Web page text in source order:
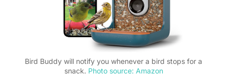
Bird Buddy will notify you whenever a bird stops for a
snack. Photo source: Amazon